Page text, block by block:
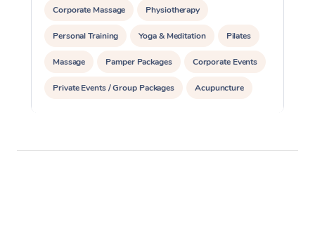
Corporate Massage Physiotherapy
Personal Training Yoga & Meditation Pilates
Massage Pamper Packages Corporate Events
Private Events / Group Packages Acupuncture